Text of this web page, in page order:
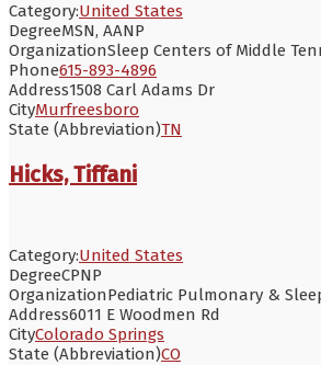
Category:United States
DegreeMSN, AANP
OrganizationSleep Centers of Middle
Phone615-893-4896
Address1508 Carl Adams Dr
CityMurfreesboro
State (Abbreviation)TN
Hicks, Tiffani
Category:United States
DegreeCPNP
OrganizationPediatric Pulmonary &
Address6011 E Woodmen Rd
CityColorado Springs
State (Abbreviation)CO